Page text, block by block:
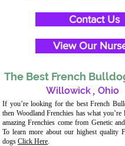
Contact Us
View Our
The Best French
Willowick , Ohio
If you’re looking for the best French
then Woodland Frenchies has what
amazing Frenchies come from Genetic
To learn more about our highest quality
dogs Click Here.